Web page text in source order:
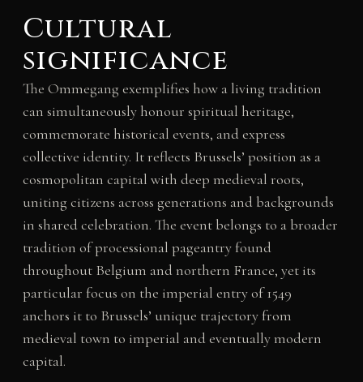
Cultural
significance
The Ommegang exemplifies how a living tradition
can simultaneously honour spiritual heritage,
commemorate historical events, and express
collective identity. It reflects Brussels’ position as a
cosmopolitan capital with deep medieval roots,
uniting citizens across generations and backgrounds
in shared celebration. The event belongs to a broader
tradition of processional pageantry found
throughout Belgium and northern France, yet its
particular focus on the imperial entry of 1549
anchors it to Brussels’ unique trajectory from
medieval town to imperial and eventually modern
capital.